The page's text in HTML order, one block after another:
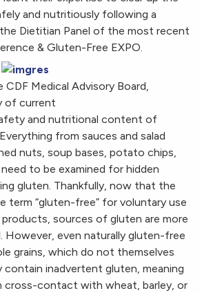
and nutritiously following a
Dietitian Panel of the most recent
& Gluten-Free EXPO.
Medical Advisory Board,
of current
and nutritional content of
from sauces and salad
nuts, soup bases, potato chips,
to be examined for hidden
gluten. Thankfully, now that the
term “gluten-free” for voluntary use
sources of gluten are more
However, even naturally gluten-free
grains, which do not themselves
contain inadvertent gluten, meaning
cross-contact with wheat, barley, or